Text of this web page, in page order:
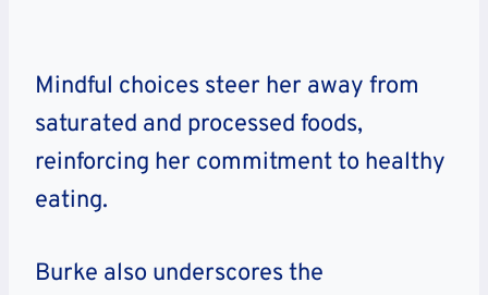
Mindful choices steer her away from
saturated and processed foods,
reinforcing her commitment to healthy
eating.
Burke also underscores the